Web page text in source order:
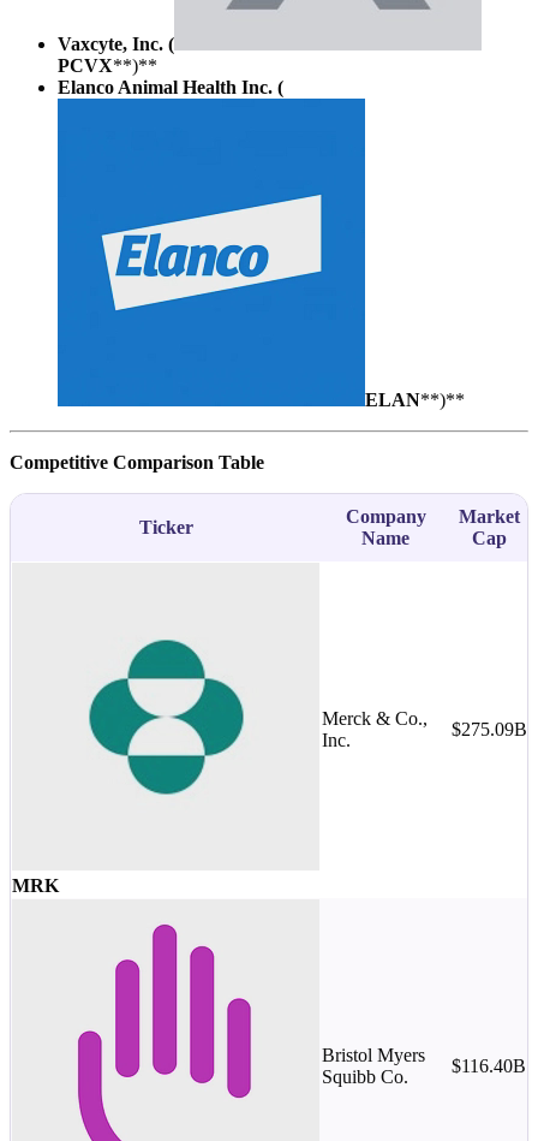
Vaxcyte, Inc. (
PCVX**)**
Elanco Animal Health Inc. (
ELAN**)**
Competitive Comparison Table
Ticker
Company
Name
Market
Cap
MRK
Merck & Co.,
Inc.
$275.09B
Bristol Myers
Squibb Co.
$116.40B